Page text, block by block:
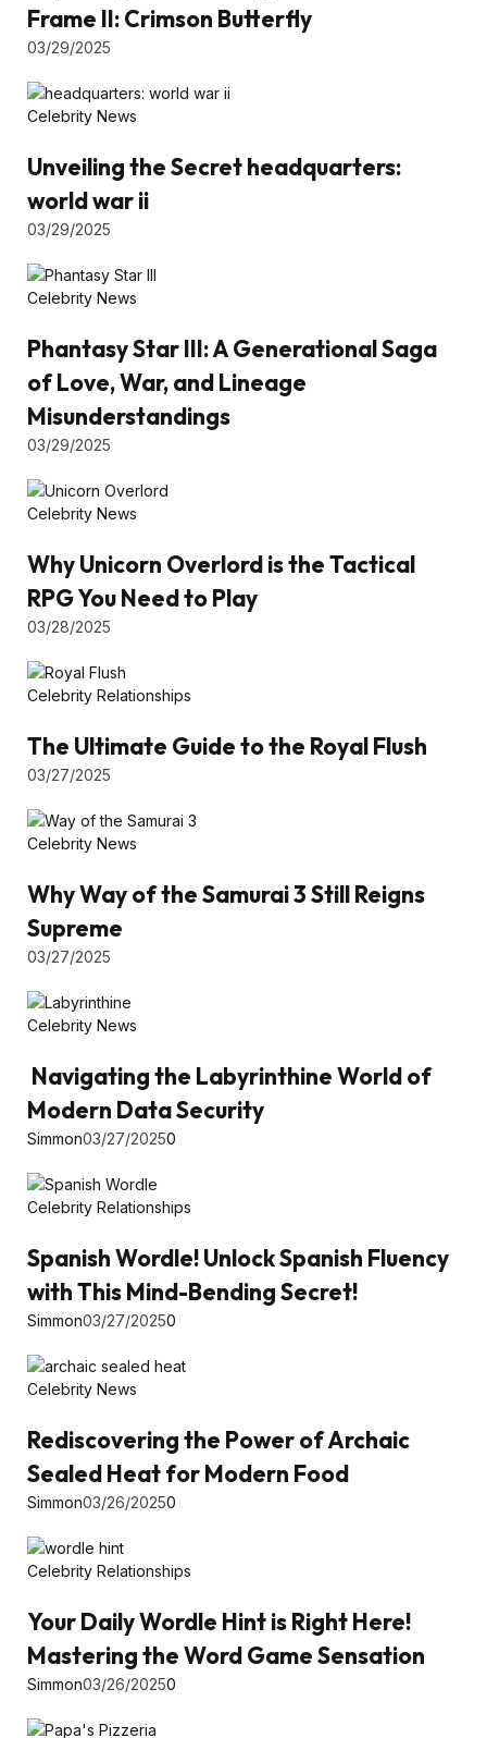
Frame II: Crimson Butterfly
03/29/2025
Celebrity News
Unveiling the Secret headquarters:
world war ii
03/29/2025
Celebrity News
Phantasy Star III: A Generational Saga
of Love, War, and Lineage
Misunderstandings
03/29/2025
Celebrity News
Why Unicorn Overlord is the Tactical
RPG You Need to Play
03/28/2025
Celebrity Relationships
The Ultimate Guide to the Royal Flush
03/27/2025
Celebrity News
Why Way of the Samurai 3 Still Reigns
Supreme
03/27/2025
Celebrity News
Navigating the Labyrinthine World of
Modern Data Security
Simmon03/27/20250
Celebrity Relationships
Spanish Wordle! Unlock Spanish Fluency
with This Mind-Bending Secret!
Simmon03/27/20250
Celebrity News
Rediscovering the Power of Archaic
Sealed Heat for Modern Food
Simmon03/26/20250
Celebrity Relationships
Your Daily Wordle Hint is Right Here!
Mastering the Word Game Sensation
Simmon03/26/20250